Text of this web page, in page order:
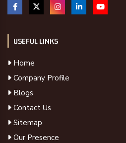
USEFUL LINKS
Home
Company Profile
Blogs
Contact Us
Sitemap
Our Presence